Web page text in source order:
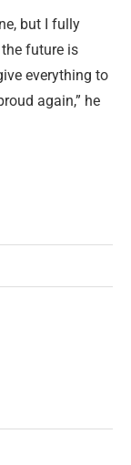
but I fully
future is
everything to
again,” he